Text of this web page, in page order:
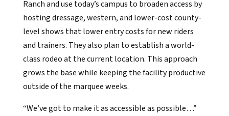
Ranch and use today’s campus to broaden access by
hosting dressage, western, and lower-cost county-
level shows that lower entry costs for new riders
and trainers. They also plan to establish a world-
class rodeo at the current location. This approach
grows the base while keeping the facility productive
outside of the marquee weeks.
“We’ve got to make it as accessible as possible…”